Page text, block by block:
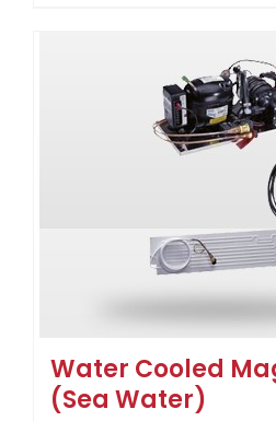
Water Cooled
(Sea Water)